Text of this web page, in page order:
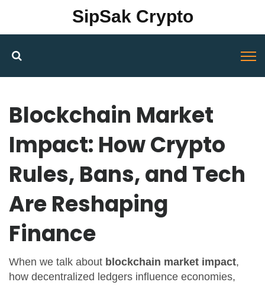
SipSak Crypto
Blockchain Market
Impact: How Crypto
Rules, Bans, and Tech
Are Reshaping
Finance
When we talk about blockchain market impact,
how decentralized ledgers influence economies,